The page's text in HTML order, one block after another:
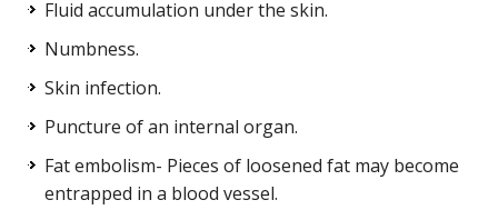
Fluid accumulation under the skin.
Numbness.
Skin infection.
Puncture of an internal organ.
Fat embolism- Pieces of loosened fat may become
entrapped in a blood vessel.